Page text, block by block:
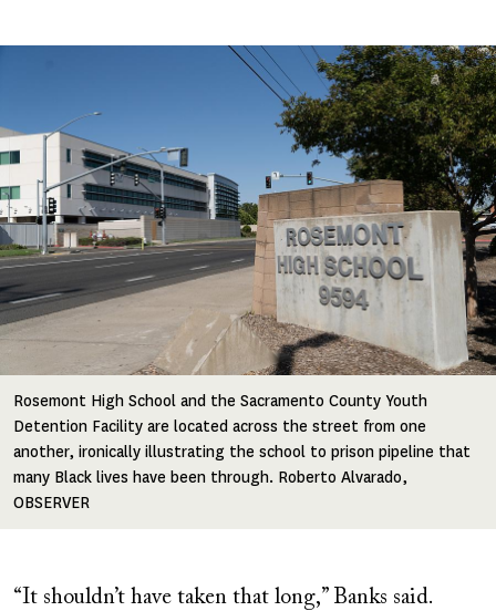
Rosemont High School and the Sacramento County Youth
Detention Facility are located across the street from one
another, ironically illustrating the school to prison pipeline that
many Black lives have been through. Roberto Alvarado,
OBSERVER
“It shouldn’t have taken that long,” Banks said.